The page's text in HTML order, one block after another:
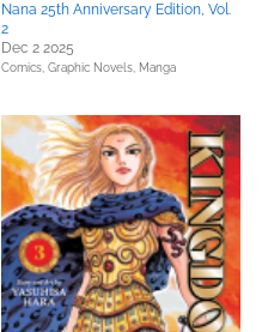
Nana 25th Anniversary Edition, Vol.
2
Dec 2 2025
Comics, Graphic Novels, Manga